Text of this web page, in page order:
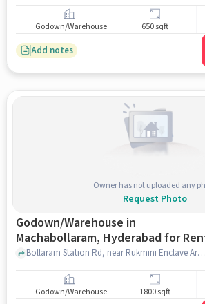
Godown/Warehouse 650 sqft
Add notes
Owner has not uploaded any
Request Photo
Godown/Warehouse in
Machabollaram, Hyderabad for
Bollaram Station Rd, near Rukmini Enclave Arch, Maa Santoshi Colony Phase 1,, Bolarum Central, Machabollaram, hyderabad
Godown/Warehouse 1800 sqft